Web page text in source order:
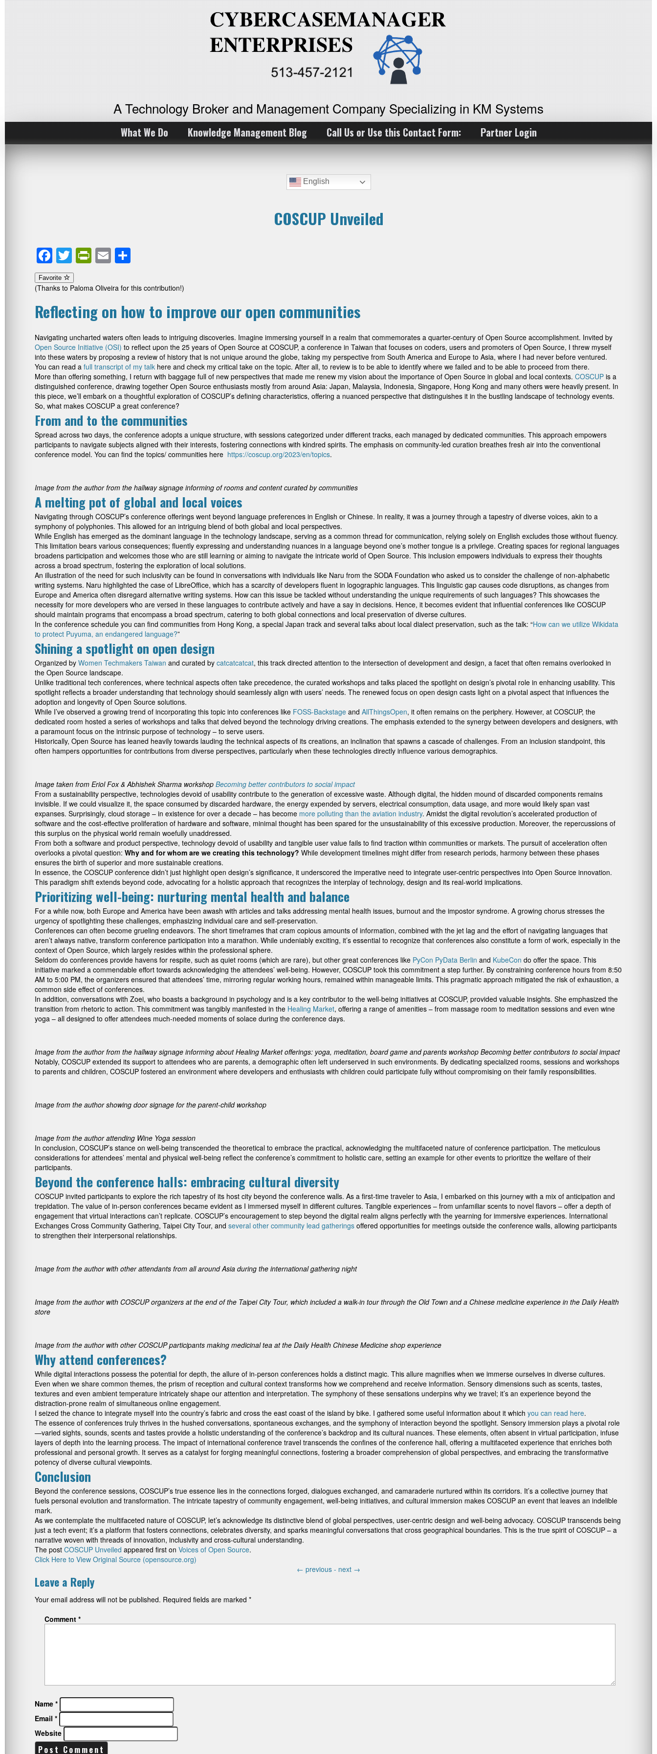
A Technology Broker and Management Company Specializing in KM Systems
What We Do Knowledge Management Blog Call Us or Use this Contact Form: Partner Login
English
COSCUP Unveiled
Facebook
TwitterPrintFriendly
Email
Favorite
(Thanks to Paloma Oliveira for this contribution!)
Reflecting on how to improve our open communities
Navigating uncharted waters often leads to intriguing discoveries. Imagine immersing yourself in a realm that commemorates a quarter-century of Open Source accomplishment. Invited by
Open Source Initiative (OSI) to reflect upon the 25 years of Open Source at COSCUP, a conference in Taiwan that focuses on coders, users and promoters of Open Source, I threw myself
into these waters by proposing a review of history that is not unique around the globe, taking my perspective from South America and Europe to Asia, where I had never before ventured.
You can read a full transcript of my talk here and check my critical take on the topic. After all, to review is to be able to identify where we failed and to be able to proceed from there.
More than offering something, I return with baggage full of new perspectives that made me renew my vision about the importance of Open Source in global and local contexts. COSCUP is a
distinguished conference, drawing together Open Source enthusiasts mostly from around Asia: Japan, Malaysia, Indonesia, Singapore, Hong Kong and many others were heavily present. In
this piece, we’ll embark on a thoughtful exploration of COSCUP’s defining characteristics, offering a nuanced perspective that distinguishes it in the bustling landscape of technology events.
So, what makes COSCUP a great conference?
From and to the communities
Spread across two days, the conference adopts a unique structure, with sessions categorized under different tracks, each managed by dedicated communities. This approach empowers
participants to navigate subjects aligned with their interests, fostering connections with kindred spirits. The emphasis on community-led curation breathes fresh air into the conventional
conference model. You can find the topics/ communities here https://coscup.org/2023/en/topics.
Image from the author from the hallway signage informing of rooms and content curated by communities
A melting pot of global and local voices
Navigating through COSCUP’s conference offerings went beyond language preferences in English or Chinese. In reality, it was a journey through a tapestry of diverse voices, akin to a
symphony of polyphonies. This allowed for an intriguing blend of both global and local perspectives.
While English has emerged as the dominant language in the technology landscape, serving as a common thread for communication, relying solely on English excludes those without fluency.
This limitation bears various consequences; fluently expressing and understanding nuances in a language beyond one’s mother tongue is a privilege. Creating spaces for regional languages
broadens participation and welcomes those who are still learning or aiming to navigate the intricate world of Open Source. This inclusion empowers individuals to express their thoughts
across a broad spectrum, fostering the exploration of local solutions.
An illustration of the need for such inclusivity can be found in conversations with individuals like Naru from the SODA Foundation who asked us to consider the challenge of non-alphabetic
writing systems. Naru highlighted the case of LibreOffice, which has a scarcity of developers fluent in logographic languages. This linguistic gap causes code disruptions, as changes from
Europe and America often disregard alternative writing systems. How can this issue be tackled without understanding the unique requirements of such languages? This showcases the
necessity for more developers who are versed in these languages to contribute actively and have a say in decisions. Hence, it becomes evident that influential conferences like COSCUP
should maintain programs that encompass a broad spectrum, catering to both global connections and local preservation of diverse cultures.
In the conference schedule you can find communities from Hong Kong, a special Japan track and several talks about local dialect preservation, such as the talk: “How can we utilize Wikidata
to protect Puyuma, an endangered language?”
Shining a spotlight on open design
Organized by Women Techmakers Taiwan and curated by catcatcatcat, this track directed attention to the intersection of development and design, a facet that often remains overlooked in
the Open Source landscape.
Unlike traditional tech conferences, where technical aspects often take precedence, the curated workshops and talks placed the spotlight on design’s pivotal role in enhancing usability. This
spotlight reflects a broader understanding that technology should seamlessly align with users’ needs. The renewed focus on open design casts light on a pivotal aspect that influences the
adoption and longevity of Open Source solutions.
While I’ve observed a growing trend of incorporating this topic into conferences like FOSS-Backstage and AllThingsOpen, it often remains on the periphery. However, at COSCUP, the
dedicated room hosted a series of workshops and talks that delved beyond the technology driving creations. The emphasis extended to the synergy between developers and designers, with
a paramount focus on the intrinsic purpose of technology – to serve users.
Historically, Open Source has leaned heavily towards lauding the technical aspects of its creations, an inclination that spawns a cascade of challenges. From an inclusion standpoint, this
often hampers opportunities for contributions from diverse perspectives, particularly when these technologies directly influence various demographics.
Image taken from Eriol Fox & Abhishek Sharma workshop Becoming better contributors to social impact
From a sustainability perspective, technologies devoid of usability contribute to the generation of excessive waste. Although digital, the hidden mound of discarded components remains
invisible. If we could visualize it, the space consumed by discarded hardware, the energy expended by servers, electrical consumption, data usage, and more would likely span vast
expanses. Surprisingly, cloud storage – in existence for over a decade – has become more polluting than the aviation industry. Amidst the digital revolution’s accelerated production of
software and the cost-effective proliferation of hardware and software, minimal thought has been spared for the unsustainability of this excessive production. Moreover, the repercussions of
this surplus on the physical world remain woefully unaddressed.
From both a software and product perspective, technology devoid of usability and tangible user value fails to find traction within communities or markets. The pursuit of acceleration often
overlooks a pivotal question: Why and for whom are we creating this technology? While development timelines might differ from research periods, harmony between these phases
ensures the birth of superior and more sustainable creations.
In essence, the COSCUP conference didn’t just highlight open design’s significance, it underscored the imperative need to integrate user-centric perspectives into Open Source innovation.
This paradigm shift extends beyond code, advocating for a holistic approach that recognizes the interplay of technology, design and its real-world implications.
Prioritizing well-being: nurturing mental health and balance
For a while now, both Europe and America have been awash with articles and talks addressing mental health issues, burnout and the impostor syndrome. A growing chorus stresses the
urgency of spotlighting these challenges, emphasizing individual care and self-preservation.
Conferences can often become grueling endeavors. The short timeframes that cram copious amounts of information, combined with the jet lag and the effort of navigating languages that
aren’t always native, transform conference participation into a marathon. While undeniably exciting, it’s essential to recognize that conferences also constitute a form of work, especially in the
context of Open Source, which largely resides within the professional sphere.
Seldom do conferences provide havens for respite, such as quiet rooms (which are rare), but other great conferences like PyCon PyData Berlin and KubeCon do offer the space. This
initiative marked a commendable effort towards acknowledging the attendees’ well-being. However, COSCUP took this commitment a step further. By constraining conference hours from 8:50
AM to 5:00 PM, the organizers ensured that attendees’ time, mirroring regular working hours, remained within manageable limits. This pragmatic approach mitigated the risk of exhaustion, a
common side effect of conferences.
In addition, conversations with Zoei, who boasts a background in psychology and is a key contributor to the well-being initiatives at COSCUP, provided valuable insights. She emphasized the
transition from rhetoric to action. This commitment was tangibly manifested in the Healing Market, offering a range of amenities – from massage room to meditation sessions and even wine
yoga – all designed to offer attendees much-needed moments of solace during the conference days.
Image from the author from the hallway signage informing about Healing Market offerings: yoga, meditation, board game and parents workshop Becoming better contributors to social impact
Notably, COSCUP extended its support to attendees who are parents, a demographic often left underserved in such environments. By dedicating specialized rooms, sessions and workshops
to parents and children, COSCUP fostered an environment where developers and enthusiasts with children could participate fully without compromising on their family responsibilities.
Image from the author showing door signage for the parent-child workshop
Image from the author attending Wine Yoga session
In conclusion, COSCUP’s stance on well-being transcended the theoretical to embrace the practical, acknowledging the multifaceted nature of conference participation. The meticulous
considerations for attendees’ mental and physical well-being reflect the conference’s commitment to holistic care, setting an example for other events to prioritize the welfare of their
participants.
Beyond the conference halls: embracing cultural diversity
COSCUP invited participants to explore the rich tapestry of its host city beyond the conference walls. As a first-time traveler to Asia, I embarked on this journey with a mix of anticipation and
trepidation. The value of in-person conferences became evident as I immersed myself in different cultures. Tangible experiences – from unfamiliar scents to novel flavors – offer a depth of
engagement that virtual interactions can’t replicate. COSCUP’s encouragement to step beyond the digital realm aligns perfectly with the yearning for immersive experiences. International
Exchanges Cross Community Gathering, Taipei City Tour, and several other community lead gatherings offered opportunities for meetings outside the conference walls, allowing participants
to strengthen their interpersonal relationships.
Image from the author with other attendants from all around Asia during the international gathering night
Image from the author with COSCUP organizers at the end of the Taipei City Tour, which included a walk-in tour through the Old Town and a Chinese medicine experience in the Daily Health
store
Image from the author with other COSCUP participants making medicinal tea at the Daily Health Chinese Medicine shop experience
Why attend conferences?
While digital interactions possess the potential for depth, the allure of in-person conferences holds a distinct magic. This allure magnifies when we immerse ourselves in diverse cultures.
Even when we share common themes, the prism of reception and cultural context transforms how we comprehend and receive information. Sensory dimensions such as scents, tastes,
textures and even ambient temperature intricately shape our attention and interpretation. The symphony of these sensations underpins why we travel; it’s an experience beyond the
distraction-prone realm of simultaneous online engagement.
I seized the chance to integrate myself into the country’s fabric and cross the east coast of the island by bike. I gathered some useful information about it which you can read here.
The essence of conferences truly thrives in the hushed conversations, spontaneous exchanges, and the symphony of interaction beyond the spotlight. Sensory immersion plays a pivotal role
—varied sights, sounds, scents and tastes provide a holistic understanding of the conference’s backdrop and its cultural nuances. These elements, often absent in virtual participation, infuse
layers of depth into the learning process. The impact of international conference travel transcends the confines of the conference hall, offering a multifaceted experience that enriches both
professional and personal growth. It serves as a catalyst for forging meaningful connections, fostering a broader comprehension of global perspectives, and embracing the transformative
potency of diverse cultural viewpoints.
Conclusion
Beyond the conference sessions, COSCUP’s true essence lies in the connections forged, dialogues exchanged, and camaraderie nurtured within its corridors. It’s a collective journey that
fuels personal evolution and transformation. The intricate tapestry of community engagement, well-being initiatives, and cultural immersion makes COSCUP an event that leaves an indelible
mark.
As we contemplate the multifaceted nature of COSCUP, let’s acknowledge its distinctive blend of global perspectives, user-centric design and well-being advocacy. COSCUP transcends being
just a tech event; it’s a platform that fosters connections, celebrates diversity, and sparks meaningful conversations that cross geographical boundaries. This is the true spirit of COSCUP – a
narrative woven with threads of innovation, inclusivity and cross-cultural understanding.
The post COSCUP Unveiled appeared first on Voices of Open Source.
Click Here to View Original Source (opensource.org)
← previous - next →
Leave a Reply
Your email address will not be published. Required fields are marked *
Comment *
Name *
Email *
Website